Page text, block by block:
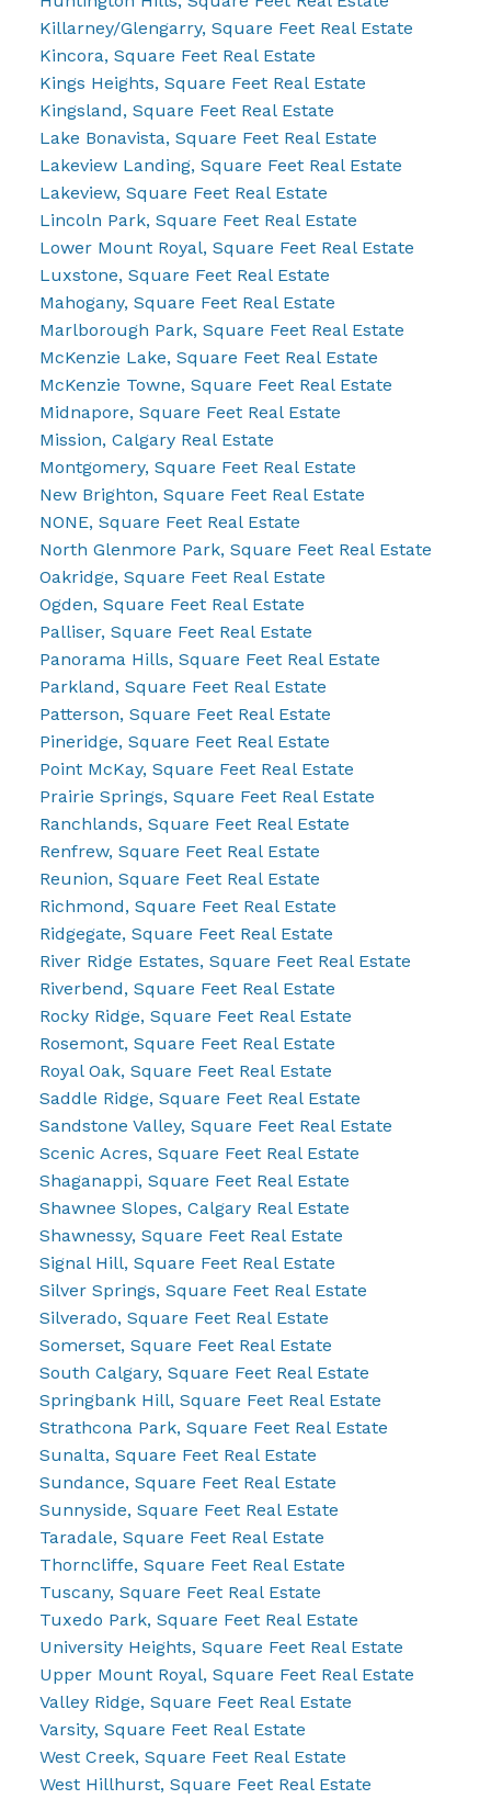
Killarney/Glengarry, Square Feet Real Estate
Kincora, Square Feet Real Estate
Kings Heights, Square Feet Real Estate
Kingsland, Square Feet Real Estate
Lake Bonavista, Square Feet Real Estate
Lakeview Landing, Square Feet Real Estate
Lakeview, Square Feet Real Estate
Lincoln Park, Square Feet Real Estate
Lower Mount Royal, Square Feet Real Estate
Luxstone, Square Feet Real Estate
Mahogany, Square Feet Real Estate
Marlborough Park, Square Feet Real Estate
McKenzie Lake, Square Feet Real Estate
McKenzie Towne, Square Feet Real Estate
Midnapore, Square Feet Real Estate
Mission, Calgary Real Estate
Montgomery, Square Feet Real Estate
New Brighton, Square Feet Real Estate
NONE, Square Feet Real Estate
North Glenmore Park, Square Feet Real Estate
Oakridge, Square Feet Real Estate
Ogden, Square Feet Real Estate
Palliser, Square Feet Real Estate
Panorama Hills, Square Feet Real Estate
Parkland, Square Feet Real Estate
Patterson, Square Feet Real Estate
Pineridge, Square Feet Real Estate
Point McKay, Square Feet Real Estate
Prairie Springs, Square Feet Real Estate
Ranchlands, Square Feet Real Estate
Renfrew, Square Feet Real Estate
Reunion, Square Feet Real Estate
Richmond, Square Feet Real Estate
Ridgegate, Square Feet Real Estate
River Ridge Estates, Square Feet Real Estate
Riverbend, Square Feet Real Estate
Rocky Ridge, Square Feet Real Estate
Rosemont, Square Feet Real Estate
Royal Oak, Square Feet Real Estate
Saddle Ridge, Square Feet Real Estate
Sandstone Valley, Square Feet Real Estate
Scenic Acres, Square Feet Real Estate
Shaganappi, Square Feet Real Estate
Shawnee Slopes, Calgary Real Estate
Shawnessy, Square Feet Real Estate
Signal Hill, Square Feet Real Estate
Silver Springs, Square Feet Real Estate
Silverado, Square Feet Real Estate
Somerset, Square Feet Real Estate
South Calgary, Square Feet Real Estate
Springbank Hill, Square Feet Real Estate
Strathcona Park, Square Feet Real Estate
Sunalta, Square Feet Real Estate
Sundance, Square Feet Real Estate
Sunnyside, Square Feet Real Estate
Taradale, Square Feet Real Estate
Thorncliffe, Square Feet Real Estate
Tuscany, Square Feet Real Estate
Tuxedo Park, Square Feet Real Estate
University Heights, Square Feet Real Estate
Upper Mount Royal, Square Feet Real Estate
Valley Ridge, Square Feet Real Estate
Varsity, Square Feet Real Estate
West Creek, Square Feet Real Estate
West Hillhurst, Square Feet Real Estate